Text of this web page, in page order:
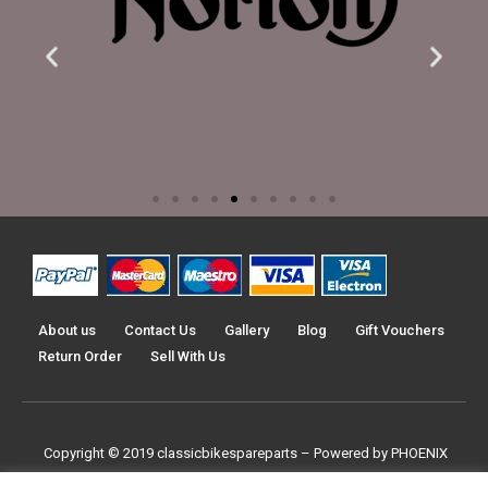
About us Contact Us Gallery Blog
Gift Vouchers
Return Order
Sell With Us
Copyright © 2019 classicbikespareparts – Powered by PHOENIX